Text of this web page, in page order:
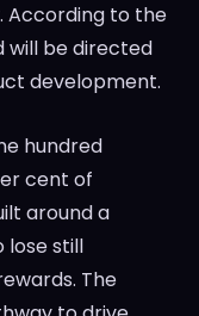
According to the
will be directed
development.
hundred
cent of
around a
lose still
The